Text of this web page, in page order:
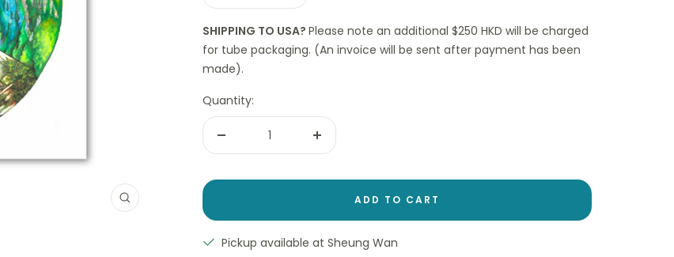
Zoom
SHIPPING TO USA?Please note an additional $250 HKD will be charged
for tube packaging. (An invoice will be sent after payment has been
made).
Quantity:
Decrease
Increase
ADD TO CART
Pickup available at Sheung Wan